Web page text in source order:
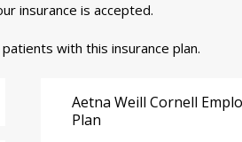
insurance is accepted.
with this insurance plan.
Aetna Weill Cornell
Plan